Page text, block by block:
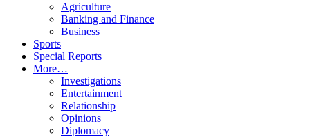
Agriculture
Banking and Finance
Business
Sports
Special Reports
More…
Investigations
Entertainment
Relationship
Opinions
Diplomacy